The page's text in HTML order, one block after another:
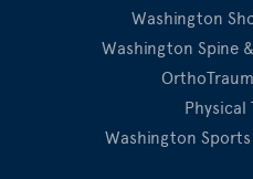
Washington
Washington Spine
Physical
Washington